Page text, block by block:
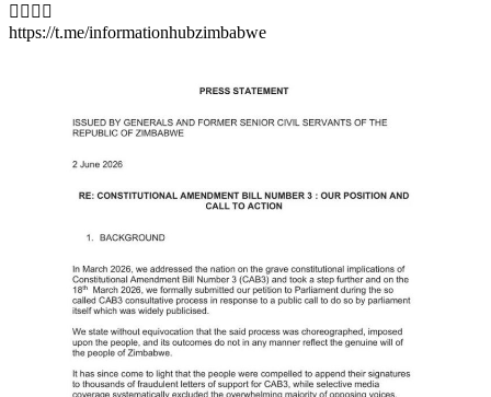

https://t.me/informationhubzimbabwe